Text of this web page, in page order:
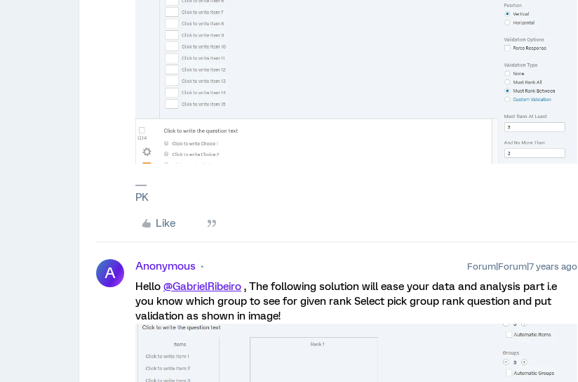
PK
Like
A Anonymous Forum|Forum|7 years ago
Hello @GabrielRibeiro , The following solution will ease your data and analysis part i.e
you know which group to see for given rank Select pick group rank question and put
validation as shown in image!